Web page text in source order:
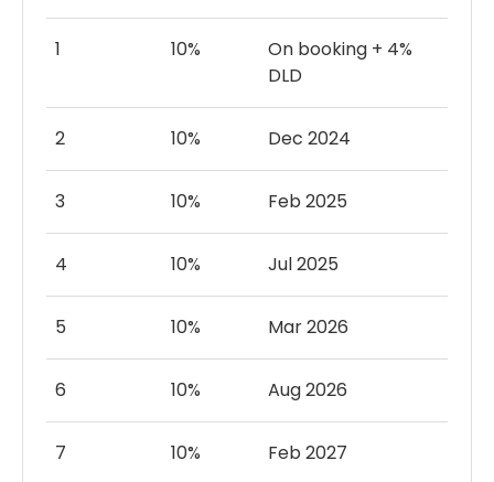
1 10%
On booking + 4%
DLD
2 10% Dec 2024
3 10% Feb 2025
4 10% Jul 2025
5 10% Mar 2026
6 10% Aug 2026
7 10% Feb 2027